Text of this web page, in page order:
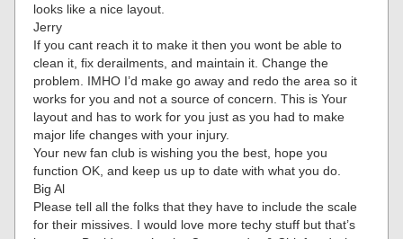
looks like a nice layout.
Jerry
If you cant reach it to make it then you wont be able to
clean it, fix derailments, and maintain it. Change the
problem. IMHO I’d make go away and redo the area so it
works for you and not a source of concern. This is Your
layout and has to work for you just as you had to make
major life changes with your injury.
Your new fan club is wishing you the best, hope you
function OK, and keep us up to date with what you do.
Big Al
Please tell all the folks that they have to include the scale
for their missives. I would love more techy stuff but that’s